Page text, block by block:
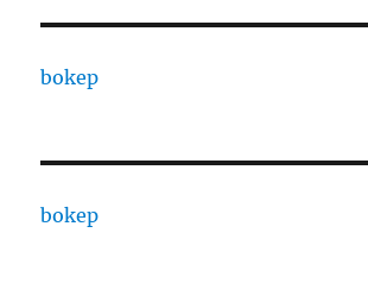
bokep
bokep